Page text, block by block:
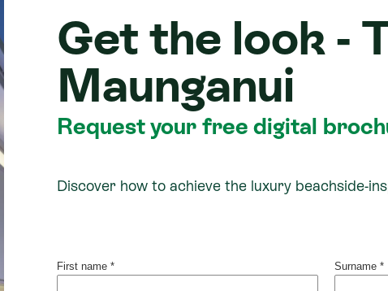
Get the look -
Maunganui
Request your free digital
Discover how to achieve the luxury beachside-